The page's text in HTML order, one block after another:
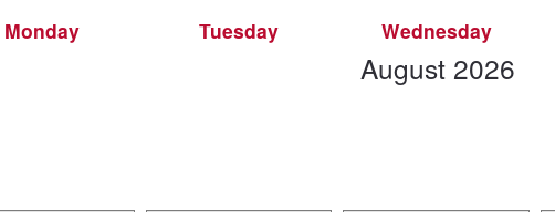
Monday Tuesday Wednesday
scroll
August 2026